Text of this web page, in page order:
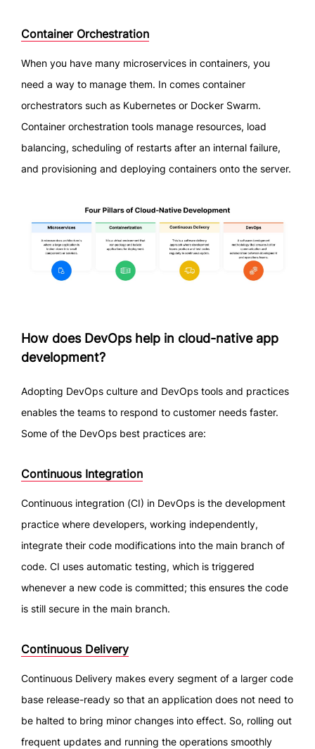
Container Orchestration
When you have many microservices in containers, you
need a way to manage them. In comes container
orchestrators such as Kubernetes or Docker Swarm.
Container orchestration tools manage resources, load
balancing, scheduling of restarts after an internal failure,
and provisioning and deploying containers onto the server.
How does DevOps help in cloud-native app
development?
Adopting DevOps culture and DevOps tools and practices
enables the teams to respond to customer needs faster.
Some of the DevOps best practices are:
Continuous Integration
Continuous integration (CI) in DevOps is the development
practice where developers, working independently,
integrate their code modifications into the main branch of
code. CI uses automatic testing, which is triggered
whenever a new code is committed; this ensures the code
is still secure in the main branch.
Continuous Delivery
Continuous Delivery makes every segment of a larger code
base release-ready so that an application does not need to
be halted to bring minor changes into effect. So, rolling out
frequent updates and running the operations smoothly